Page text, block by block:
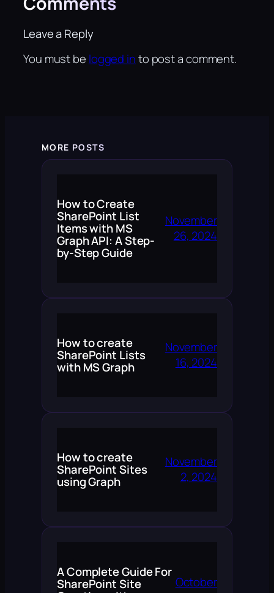
Leave a Reply
You must be logged into post a comment.
MORE POSTS
How to Create
SharePoint List
Items with MS
Graph API: A Step-
by-Step Guide
November
26, 2024
How to create
SharePoint Lists
with MS Graph
November
16, 2024
How to create
SharePoint Sites
using Graph
November
2, 2024
A Complete Guide For
SharePoint Site
October